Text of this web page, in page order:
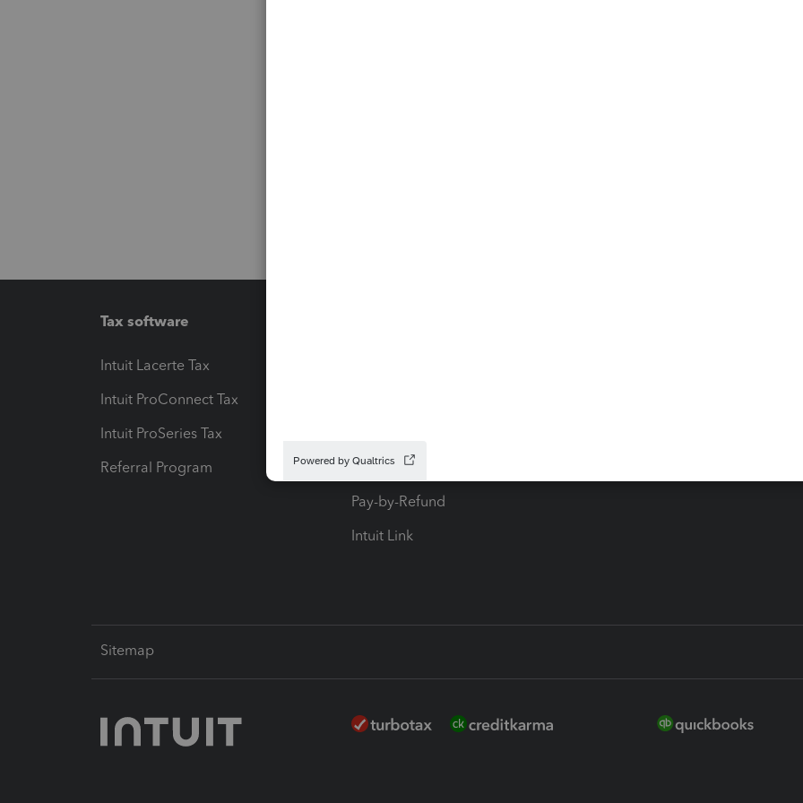
Tax software
Intuit Lacerte Tax
Intuit ProConnect Tax
Intuit ProSeries Tax
Referral Program
Protection Plus
Pay-by-Refund
Intuit Link
Sitemap